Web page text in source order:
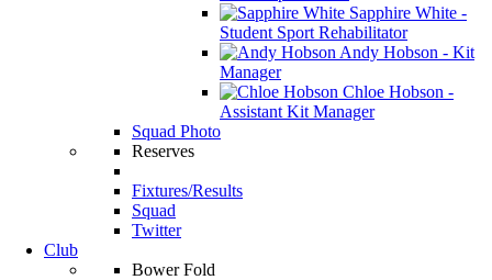
Sapphire White -
Student Sport Rehabilitator
Andy Hobson - Kit
Manager
Chloe Hobson -
Assistant Kit Manager
Squad Photo
Reserves
Fixtures/Results
Squad
Twitter
Club
Bower Fold